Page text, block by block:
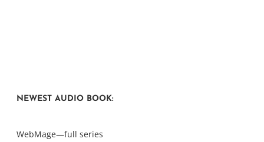
NEWEST AUDIO BOOK:
WebMage—full series